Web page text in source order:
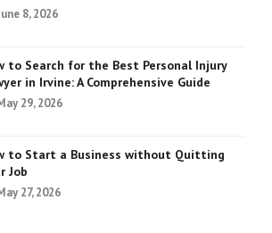
8, 2026
to Search for the Best Personal Injury
in Irvine: A Comprehensive Guide
29, 2026
to Start a Business without Quitting
Job
27, 2026